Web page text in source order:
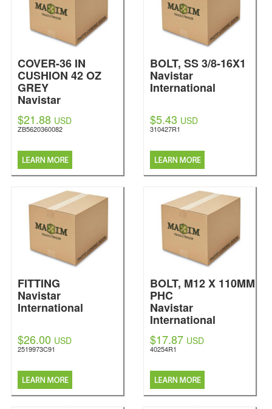
COVER-36 IN
CUSHION 42 OZ
GREY
Navistar
International
$21.88 USD
ZB5620360082
BOLT, SS 3/8-16X1
Navistar
International
$5.43 USD
310427R1
FITTING
Navistar
International
$26.00 USD
2519973C91
BOLT, M12 X 110MM
PHC
Navistar
International
$17.87 USD
40254R1